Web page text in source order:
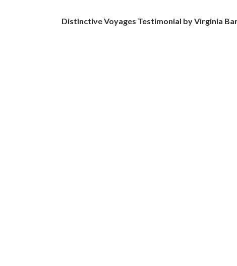
Distinctive Voyages Testimonial by Virginia